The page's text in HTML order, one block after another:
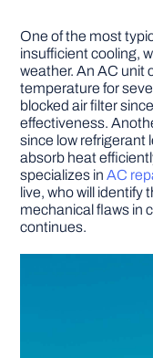
One of the most
insufficient cooling,
weather. An AC unit
temperature for
blocked air filter
effectiveness.
since low refrigerant
absorb heat
specializes inAC
live, who will identify
mechanical flaws in
continues.